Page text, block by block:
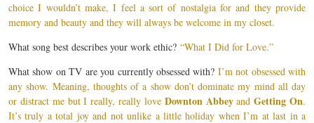
choice I wouldn’t make, I feel a sort of nostalgia for and they provide
memory and beauty and they will always be welcome in my closet.
What song best describes your work ethic? “What I Did for Love.”
What show on TV are you currently obsessed with? I’m not obsessed with
any show. Meaning, thoughts of a show don’t dominate my mind all day
or distract me but I really, really love Downton AbbeyandGetting On.
It’s truly a total joy and not unlike a little holiday when I’m at last in a